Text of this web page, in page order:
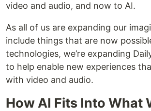
video and audio, and now to AI.
As all of us are expanding our
include things that are now
technologies, we’re expanding
to help enable new experiences
with video and audio.
How AI Fits Into What